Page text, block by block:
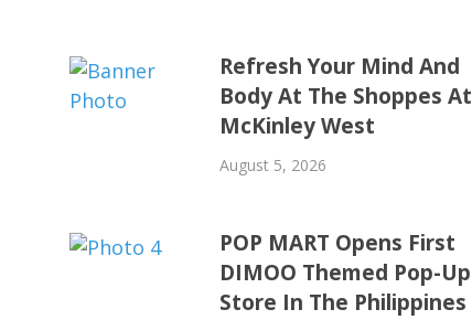
Refresh Your Mind And
Body At The Shoppes At
McKinley West
August 5, 2026
POP MART Opens First
DIMOO Themed Pop-Up
Store In The Philippines